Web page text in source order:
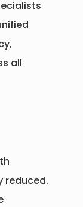
all
reduced.